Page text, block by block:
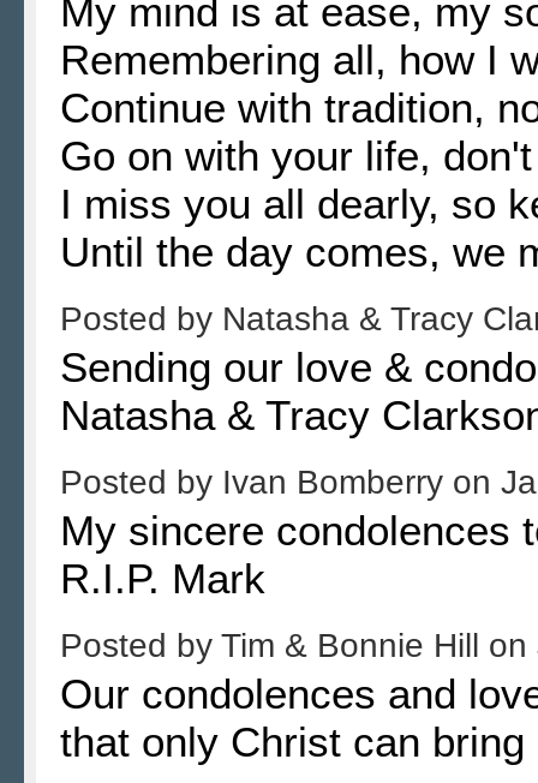
My mind is at ease, my
Remembering all, how I
Continue with tradition,
Go on with your life,
I miss you all dearly, so
Until the day comes, we
Posted by Natasha & Tracy
Sending our love &
Natasha & Tracy
Posted by Ivan Bomberry on
My sincere condolences
R.I.P. Mark
Posted by Tim & Bonnie Hill on
Our condolences and
that only Christ can bring